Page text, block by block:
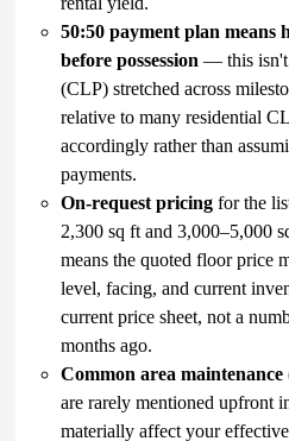
50:50 payment plan means
before possession — this isn't
(CLP) stretched across
relative to many residential
accordingly rather than
payments.
On-request pricing for the
2,300 sq ft and 3,000–5,000
means the quoted floor price
level, facing, and current
current price sheet, not a
months ago.
Common area
are rarely mentioned upfront
materially affect your